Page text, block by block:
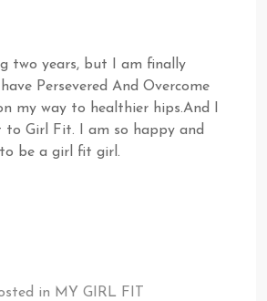
two years, but I am finally
Persevered And Overcome
my way to healthier hips.And I
Girl Fit. I am so happy and
be a girl fit girl.
in MY GIRL FIT